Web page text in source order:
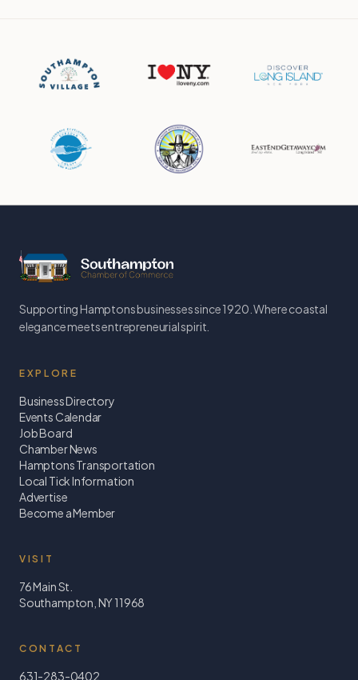
Supporting Hamptons businesses since 1920. Where coastal
elegance meets entrepreneurial spirit.
EXPLORE
Business Directory
Events Calendar
Job Board
Chamber News
Hamptons Transportation
Local Tick Information
Advertise
Become a Member
VISIT
76 Main St.
Southampton, NY 11968
CONTACT
631-283-0402